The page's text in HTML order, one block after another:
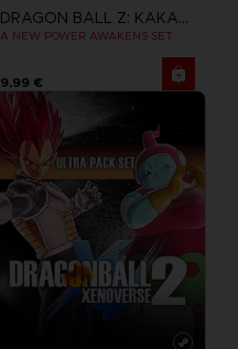
DRAGON BALL Z: KAKAROT
A NEW POWER AWAKENS SET
9,99 €